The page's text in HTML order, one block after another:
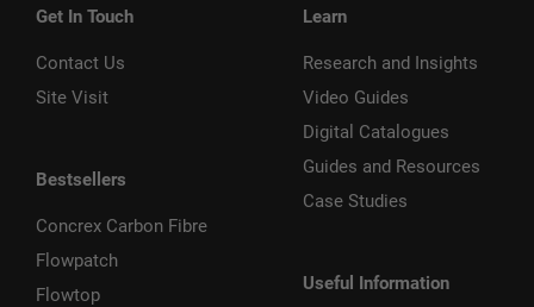
Get In Touch
Contact Us
Site Visit
Bestsellers
Concrex Carbon Fibre
Flowpatch
Flowtop
Learn
Research and Insights
Video Guides
Digital Catalogues
Guides and Resources
Case Studies
Useful Information